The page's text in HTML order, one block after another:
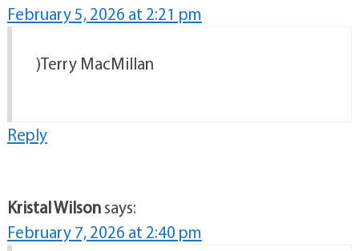
February 5, 2026 at 2:21 pm
)Terry MacMillan
Reply
Kristal Wilsonsays:
February 7, 2026 at 2:40 pm